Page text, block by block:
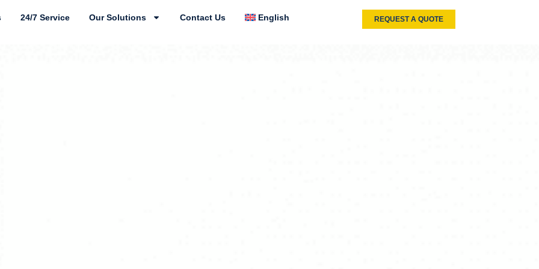
24/7 Service Our Solutions Contact Us English REQUEST A QUOTE